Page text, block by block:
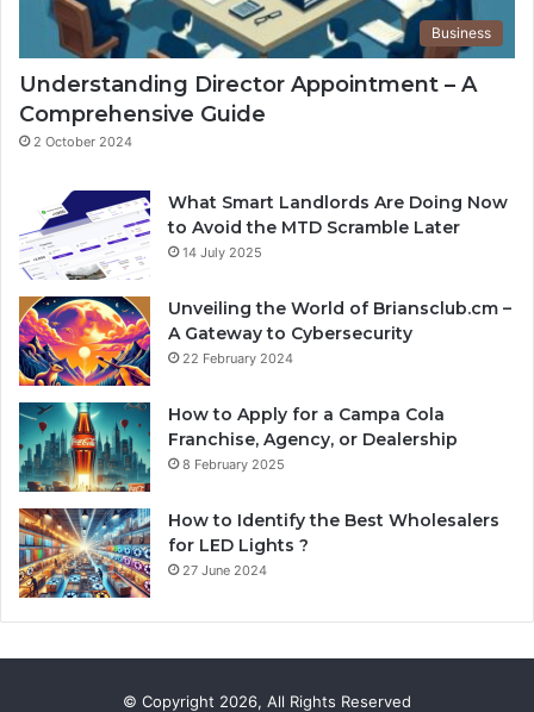
Business
Understanding Director Appointment – A
Comprehensive Guide
2 October 2024
What Smart Landlords Are Doing Now
to Avoid the MTD Scramble Later
14 July 2025
Unveiling the World of Briansclub.cm –
A Gateway to Cybersecurity
22 February 2024
How to Apply for a Campa Cola
Franchise, Agency, or Dealership
8 February 2025
How to Identify the Best Wholesalers
for LED Lights ?
27 June 2024
© Copyright 2026, All Rights Reserved